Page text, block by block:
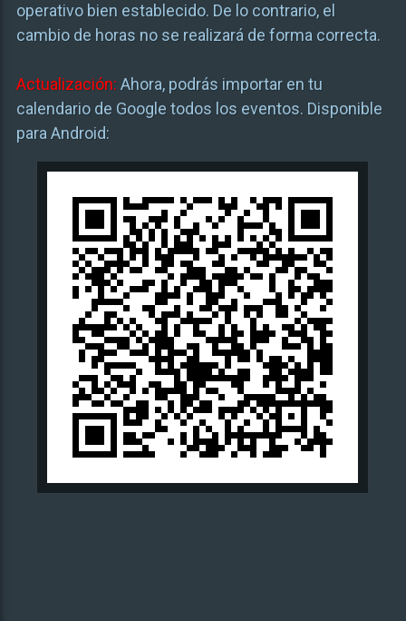
operativo bien establecido. De lo contrario, el
cambio de horas no se realizará de forma correcta.
Actualización: Ahora, podrás importar en tu
calendario de Google todos los eventos. Disponible
para Android: